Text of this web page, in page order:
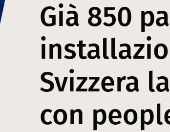
Già 850
Svizzera
con